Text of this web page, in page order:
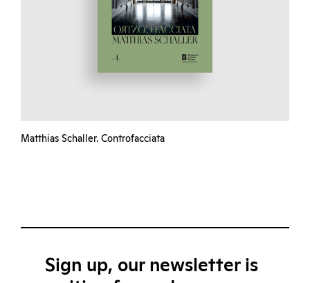
Matthias Schaller. Controfacciata
Sign up, our newsletter is